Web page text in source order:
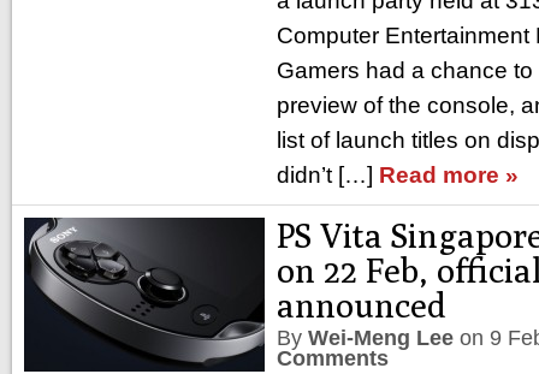
Computer
Gamers had a chance
preview of the console,
list of launch titles on
didn’t […] Read more »
PS Vita
on 22 Feb,
announced
By Wei-Meng Lee on 9
Comments